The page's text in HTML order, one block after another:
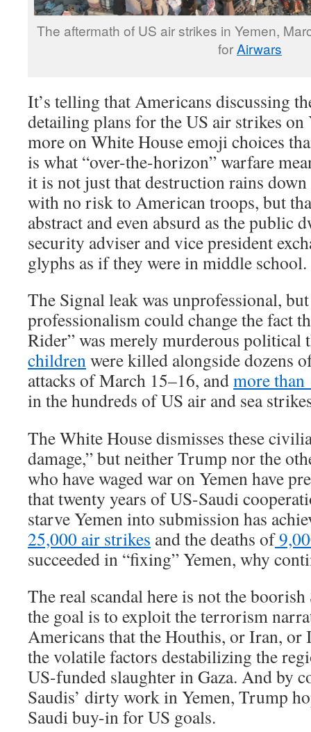
The aftermath of US air strikes in Yemen,
forAirwars
It’s telling that Americans discussing
detailing plans for the US air strikes on
more on White House emoji choices
is what “over-the-horizon” warfare
it is not just that destruction rains
with no risk to American troops, but
abstract and even absurd as the public
security adviser and vice president
glyphs as if they were in middle school.
The Signal leak was unprofessional,
professionalism could change the fact
Rider” was merely murderous political
childrenwere killed alongside dozens
attacks of March 15–16, andmore
in the hundreds of US air and sea
The White House dismisses these
damage,” but neither Trump nor the
who have waged war on Yemen have
that twenty years of US-Saudi
starve Yemen into submission has
25,000 air strikes and the deaths of
succeeded in “fixing” Yemen, why
The real scandal here is not the
the goal is to exploit the terrorism
Americans that the Houthis, or Iran, or
the volatile factors destabilizing the
US-funded slaughter in Gaza. And by
Saudis’ dirty work in Yemen, Trump
Saudi buy-in for US goals.